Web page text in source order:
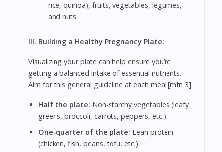
rice, quinoa), fruits, vegetables, legumes,
and nuts.
III. Building a Healthy Pregnancy Plate:
Visualizing your plate can help ensure you’re
getting a balanced intake of essential nutrients.
Aim for this general guideline at each meal:[mfn 3]
Half the plate: Non-starchy vegetables (leafy
greens, broccoli, carrots, peppers, etc.).
One-quarter of the plate: Lean protein
(chicken, fish, beans, tofu, etc.).